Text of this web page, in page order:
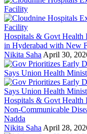
Hospitals & Govt Health
in Hyderabad with New
Nikita Saha April 30,
Hospitals & Govt Health
Non-Communicable
Nadda
Nikita Saha April 28,